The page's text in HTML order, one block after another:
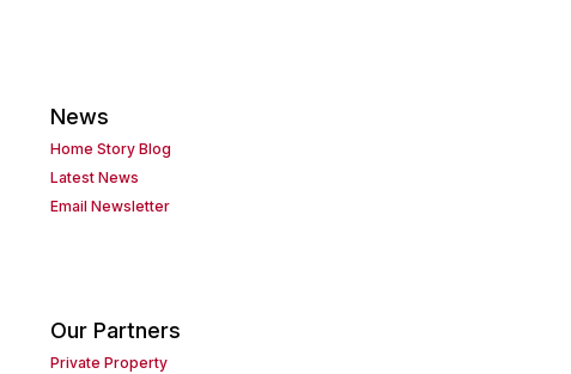
News
Home Story Blog
Latest News
Email Newsletter
Our Partners
Private Property